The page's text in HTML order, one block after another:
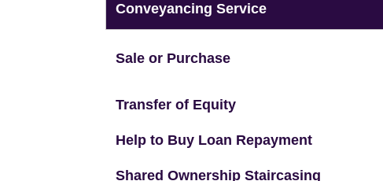
Conveyancing Service
Sale or Purchase
Transfer of Equity
Help to Buy Loan Repayment
Shared Ownership Staircasing